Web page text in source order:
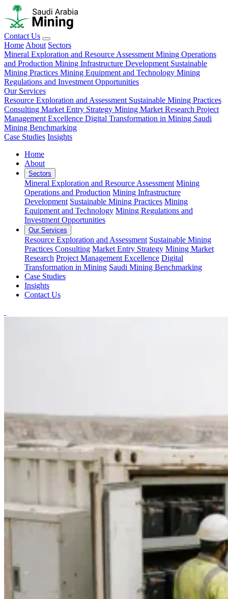
Contact Us
Home About Sectors
Mineral Exploration and Resource Assessment Mining Operations
and Production Mining Infrastructure Development Sustainable
Mining Practices Mining Equipment and Technology Mining
Regulations and Investment Opportunities
Our Services
Resource Exploration and Assessment Sustainable Mining Practices
Consulting Market Entry Strategy Mining Market Research Project
Management Excellence Digital Transformation in Mining Saudi
Mining Benchmarking
Case Studies Insights
Home
About
Sectors
Mineral Exploration and Resource Assessment Mining
Operations and Production Mining Infrastructure
Development Sustainable Mining Practices Mining
Equipment and Technology Mining Regulations and
Investment Opportunities
Our Services
Resource Exploration and Assessment Sustainable Mining
Practices Consulting Market Entry Strategy Mining Market
Research Project Management Excellence Digital
Transformation in Mining Saudi Mining Benchmarking
Case Studies
Insights
Contact Us